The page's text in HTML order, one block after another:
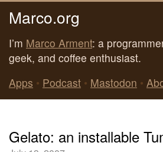
Marco.org
I’m Marco Arment: a
geek, and coffee enthusiast.
Apps • Podcast • Mastodon •
Gelato: an installable